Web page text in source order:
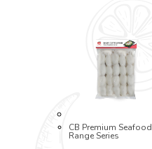
CB Premium Seafood
Range Series